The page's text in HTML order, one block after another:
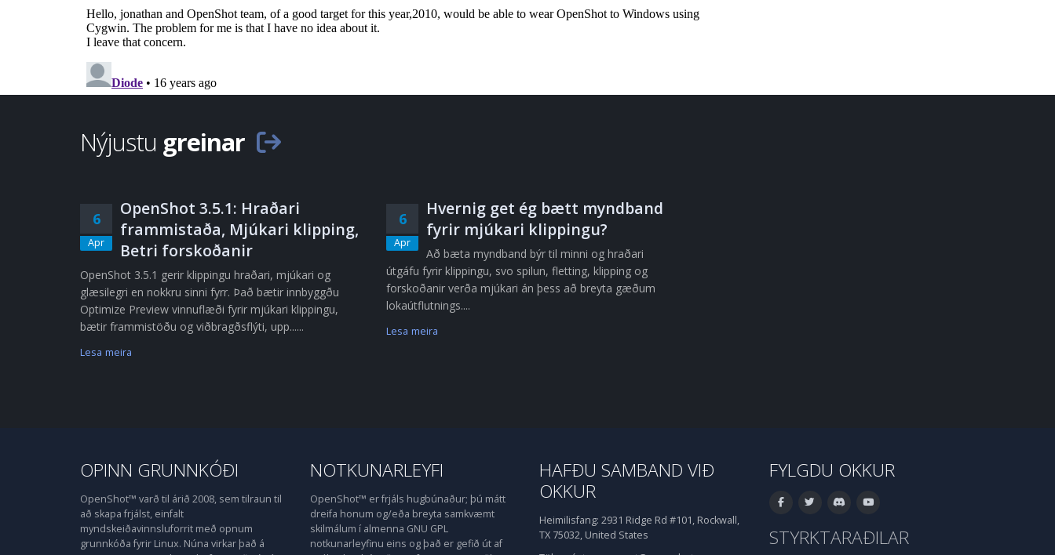
Nýjustu greinar
6
Apr
OpenShot 3.5.1: Hraðari
frammistaða, Mjúkari klipping,
Betri forskoðanir
OpenShot 3.5.1 gerir klippingu hraðari, mjúkari og
glæsilegri en nokkru sinni fyrr. Það bætir innbyggðu
Optimize Preview vinnuflæði fyrir mjúkari klippingu,
bætir frammistöðu og viðbragðsflýti, upp......
Lesa meira
6
Apr
Hvernig get ég bætt myndband
fyrir mjúkari klippingu?
Að bæta myndband býr til minni og hraðari
útgáfu fyrir klippingu, svo spilun, fletting, klipping og
forskoðanir verða mjúkari án þess að breyta gæðum
lokaútflutnings....
Lesa meira
OPINN GRUNNKÓÐI
OpenShot™ varð til árið 2008, sem tilraun til
að skapa frjálst, einfalt
myndskeiðavinnsluforrit með opnum
grunnkóða fyrir Linux. Núna virkar það á
NOTKUNARLEYFI
OpenShot™ er frjáls hugbúnaður; þú mátt
dreifa honum og/eða breyta samkvæmt
skilmálum í almenna GNU GPL
notkunarleyfinu eins og það er gefið út af
HAFÐU SAMBAND VIÐ
OKKUR
Heimilisfang: 2931 Ridge Rd #101, Rockwall,
TX 75032, United States
FYLGDU OKKUR
STYRKTARAÐILAR